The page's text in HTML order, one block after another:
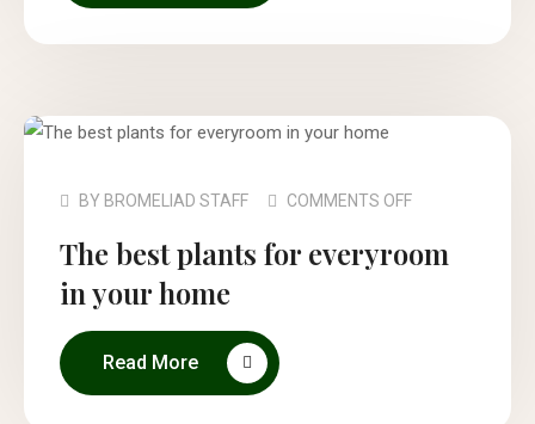
BY BROMELIAD STAFF COMMENTS OFF
The best plants for everyroom
in your home
Read More